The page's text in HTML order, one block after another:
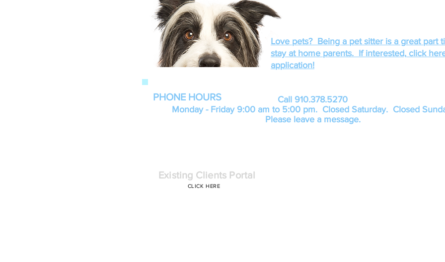
Love pets? Being a pet sitter is a great part
stay at home parents. If interested, click
application!
PHONE HOURS
Call 910.378.5270
Monday - Friday 9:00 am to 5:00 pm. Closed Saturday. Closed
Please leave a message.
Existing Clients Portal
CLICK HERE